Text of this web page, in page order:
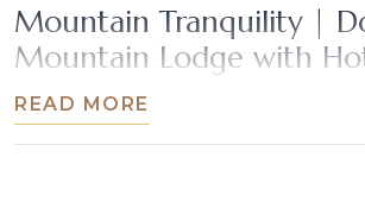
Mountain Tranquility |
Mountain Lodge with
READ MORE